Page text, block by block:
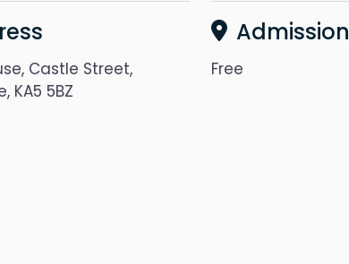
Castle Street,
KA5 5BZ
Admission
Free